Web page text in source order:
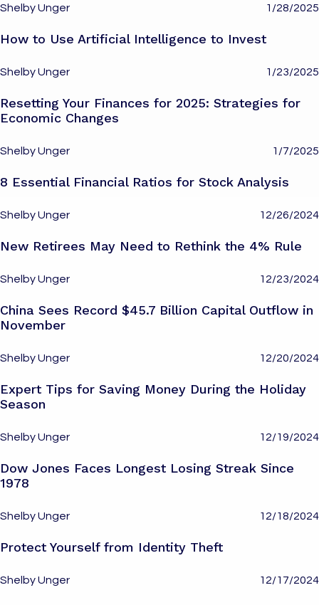
Shelby Unger 1/28/2025
How to Use Artificial Intelligence to Invest
Shelby Unger 1/23/2025
Resetting Your Finances for 2025: Strategies for
Economic Changes
Shelby Unger 1/7/2025
8 Essential Financial Ratios for Stock Analysis
Shelby Unger 12/26/2024
New Retirees May Need to Rethink the 4% Rule
Shelby Unger 12/23/2024
China Sees Record $45.7 Billion Capital Outflow in
November
Shelby Unger 12/20/2024
Expert Tips for Saving Money During the Holiday
Season
Shelby Unger 12/19/2024
Dow Jones Faces Longest Losing Streak Since
1978
Shelby Unger 12/18/2024
Protect Yourself from Identity Theft
Shelby Unger 12/17/2024